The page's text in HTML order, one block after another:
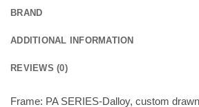
BRAND
ADDITIONAL INFORMATION
REVIEWS (0)
Frame: PA SERIES-Dalloy, custom